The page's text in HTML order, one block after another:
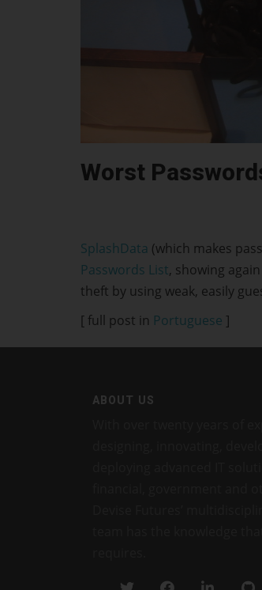
Worst
SplashData (which makes
Passwords List, showing
theft by using weak, easily
[ full post in Portuguese ]
ABOUT US